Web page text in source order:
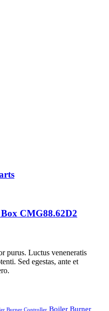
CMG88.62D2
purus. Luctus veneneratis
Sed egestas, ante et
Boiler Burner